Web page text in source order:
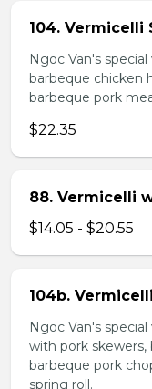
104. Vermicelli
Ngoc Van's
barbeque chicken
barbeque pork
$22.35
88. Vermicelli
$14.05 - $20.55
104b.
Ngoc Van's
with pork skewers,
barbeque pork
spring roll.